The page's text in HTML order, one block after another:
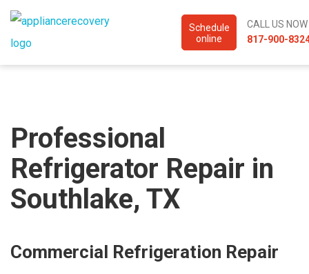
Schedule
online
CALL US NOW
817-900-
Professional
Refrigerator Repair in
Southlake, TX
Commercial Refrigeration Repair